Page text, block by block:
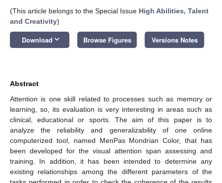
(This article belongs to the Special Issue High Abilities, Talent
and Creativity)
Download keyboard_arrow_down Browse Figures Versions Notes
Abstract
Attention is one skill related to processes such as memory or
learning, so, its evaluation is very interesting in areas such as
clinical, educational or sports. The aim of this paper is to
analyze the reliability and generalizability of one online
computerized tool, named MenPas Mondrian Color, that has
been developed for the visual attention span assessing and
training. In addition, it has been intended to determine any
existing relationships among the different parameters of the